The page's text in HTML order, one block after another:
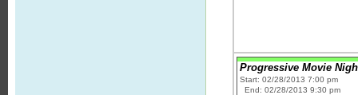
Progressive Movie
Start: 02/28/2013 7:00 pm
End: 02/28/2013 9:30 pm